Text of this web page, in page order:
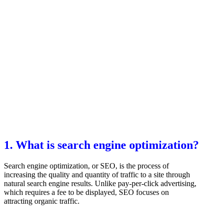
1. What is search engine optimization?
Search engine optimization, or SEO, is the process of
increasing the quality and quantity of traffic to a site through
natural search engine results. Unlike pay-per-click advertising,
which requires a fee to be displayed, SEO focuses on
attracting organic traffic.